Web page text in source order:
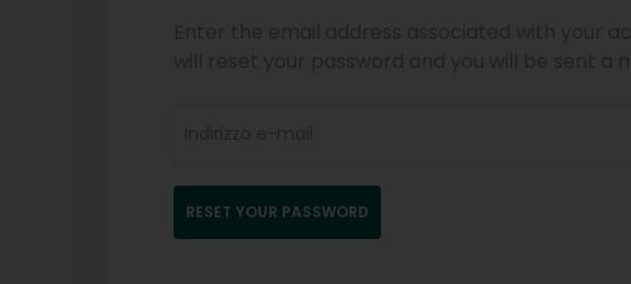
RESET YOUR PASSWORD